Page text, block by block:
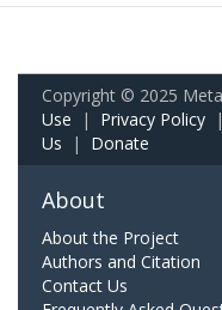
Copyright © 2025
Use | Privacy Policy |
Us | Donate
About
About the Project
Authors and Citation
Contact Us